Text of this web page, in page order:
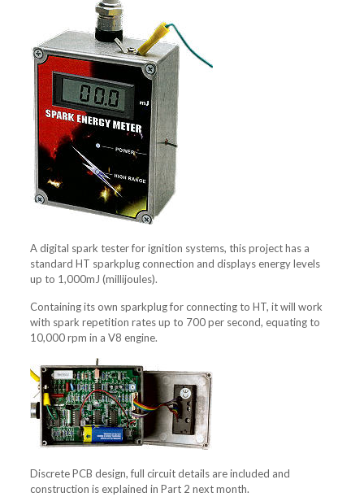
A digital spark tester for ignition systems, this project has a
standard HT sparkplug connection and displays energy levels
up to 1,000mJ (millijoules).
Containing its own sparkplug for connecting to HT, it will work
with spark repetition rates up to 700 per second, equating to
10,000 rpm in a V8 engine.
Discrete PCB design, full circuit details are included and
construction is explained in Part 2 next month.